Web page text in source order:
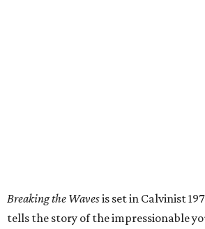
Breaking the Wavesis set in Calvinist
tells the story of the impressionable